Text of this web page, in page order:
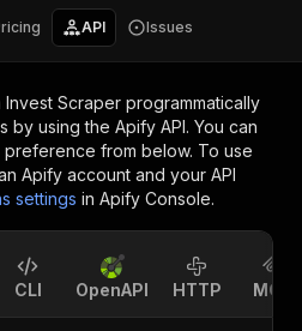
API Issues
Invest Scraper programmatically
by using the Apify API. You can
from below. To use
Apify account and your API
settings in Apify Console.
CLI OpenAPI HTTP MCP